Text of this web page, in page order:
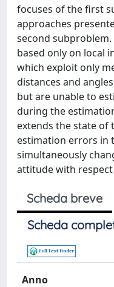
focuses of the first
approaches
second
based only on local
which exploit only
distances and
but are unable to
during the
extends the state of
estimation errors in
simultaneously
attitude with respect
Scheda breve
Scheda
Anno